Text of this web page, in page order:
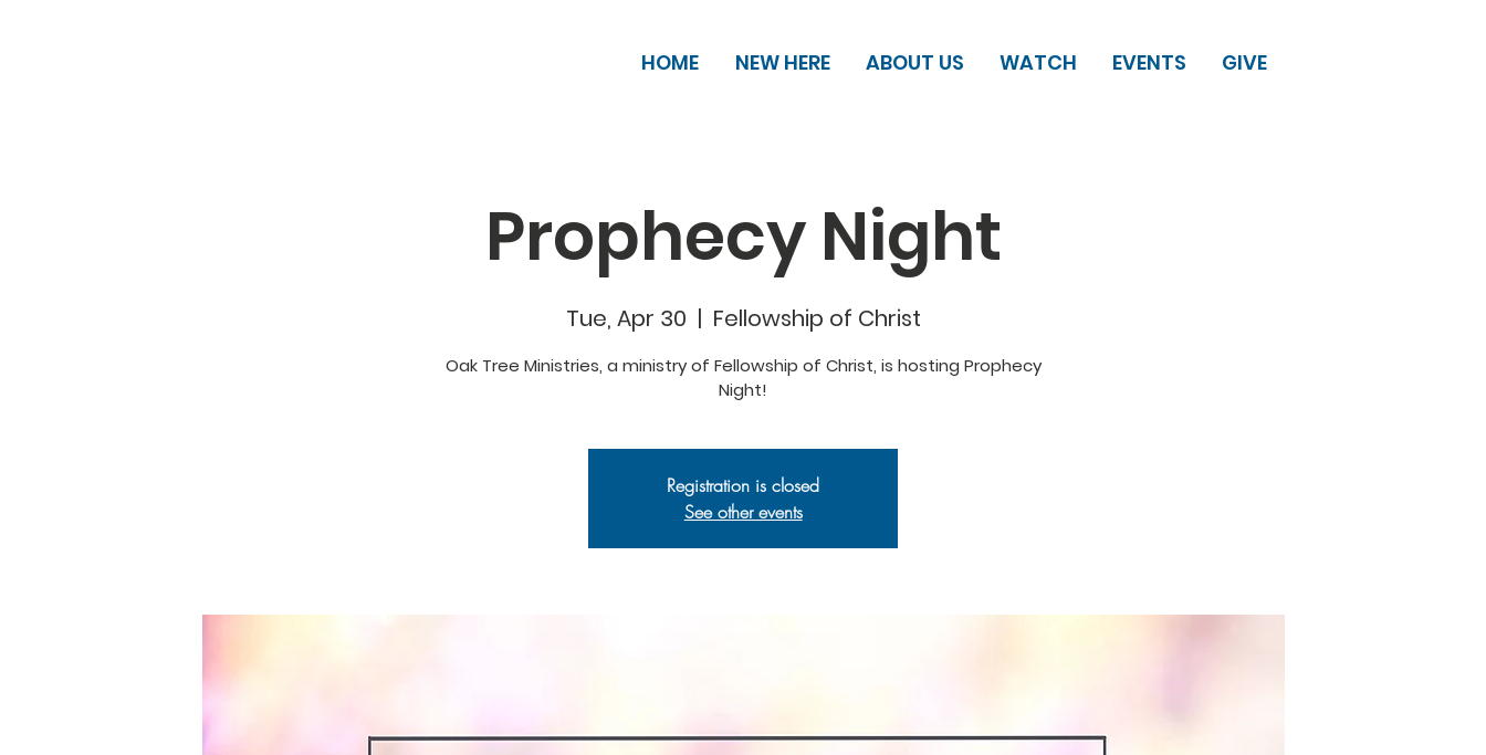
HOME NEW HERE ABOUT US WATCH EVENTS GIVE
Prophecy Night
Tue, Apr 30
  |
Fellowship of Christ
Oak Tree Ministries, a ministry of Fellowship of Christ, is hosting Prophecy
Night!
Registration is closed
See other events